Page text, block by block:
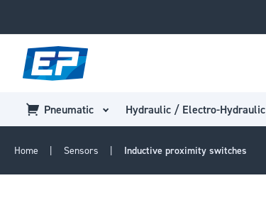
Pneumatic Hydraulic / Electro-Hydraulic
Home Sensors Inductive proximity switches